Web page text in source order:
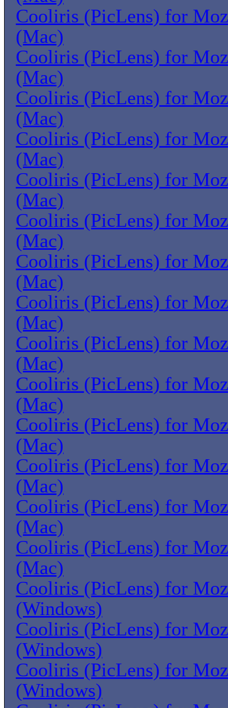
Cooliris (PicLens) for
(Mac)
Cooliris (PicLens) for
(Mac)
Cooliris (PicLens) for
(Mac)
Cooliris (PicLens) for
(Mac)
Cooliris (PicLens) for
(Mac)
Cooliris (PicLens) for
(Mac)
Cooliris (PicLens) for
(Mac)
Cooliris (PicLens) for
(Mac)
Cooliris (PicLens) for
(Mac)
Cooliris (PicLens) for
(Mac)
Cooliris (PicLens) for
(Mac)
Cooliris (PicLens) for
(Mac)
Cooliris (PicLens) for
(Mac)
Cooliris (PicLens) for
(Mac)
Cooliris (PicLens) for
(Windows)
Cooliris (PicLens) for
(Windows)
Cooliris (PicLens) for
(Windows)